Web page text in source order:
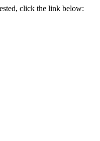
click the link below: